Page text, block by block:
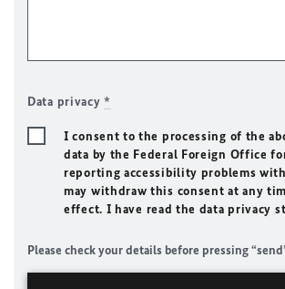
Data privacy*
I consent to the processing of the
data by the Federal Foreign Office
reporting accessibility problems
may withdraw this consent at any
effect. I have read the data privacy
Please check your details before pressing